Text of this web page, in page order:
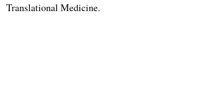
Translational Medicine.